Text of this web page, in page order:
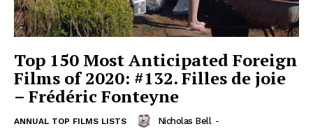
Top 150 Most Anticipated Foreign
Films of 2020: #132. Filles de joie
– Frédéric Fonteyne
ANNUAL TOP FILMS LISTS Nicholas Bell -